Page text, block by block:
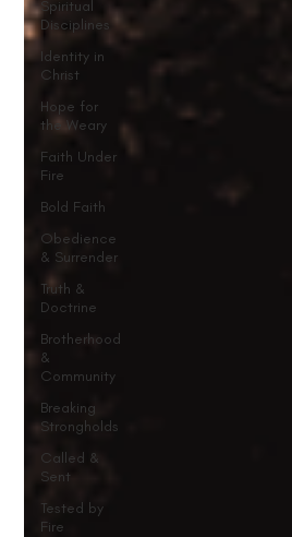
Spiritual
Disciplines
Identity in
Christ
Hope for
the Weary
Faith Under
Fire
Bold Faith
Obedience
& Surrender
Truth &
Doctrine
Brotherhood
&
Community
Breaking
Strongholds
Called &
Sent
Tested by
Fire